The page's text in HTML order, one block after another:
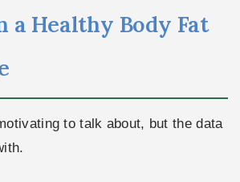
a Healthy Body Fat
to talk about, but the data